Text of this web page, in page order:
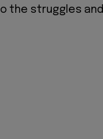
the struggles and